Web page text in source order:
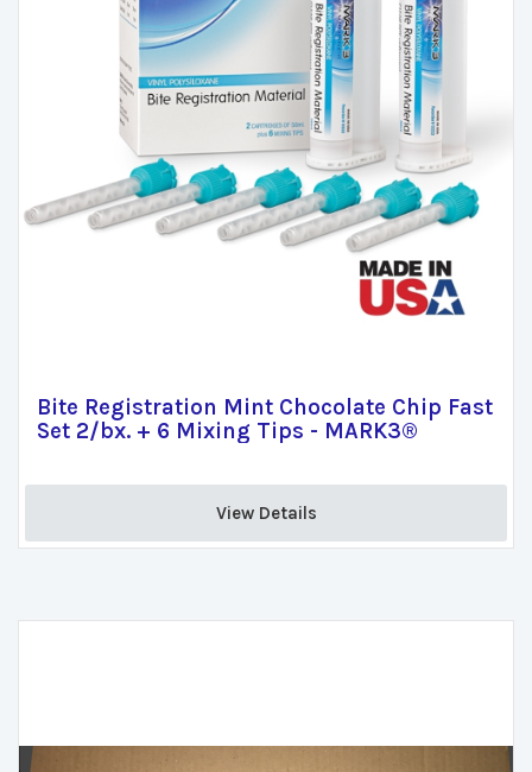
Bite Registration Mint Chocolate Chip Fast
Set 2/bx. + 6 Mixing Tips - MARK3®
View Details